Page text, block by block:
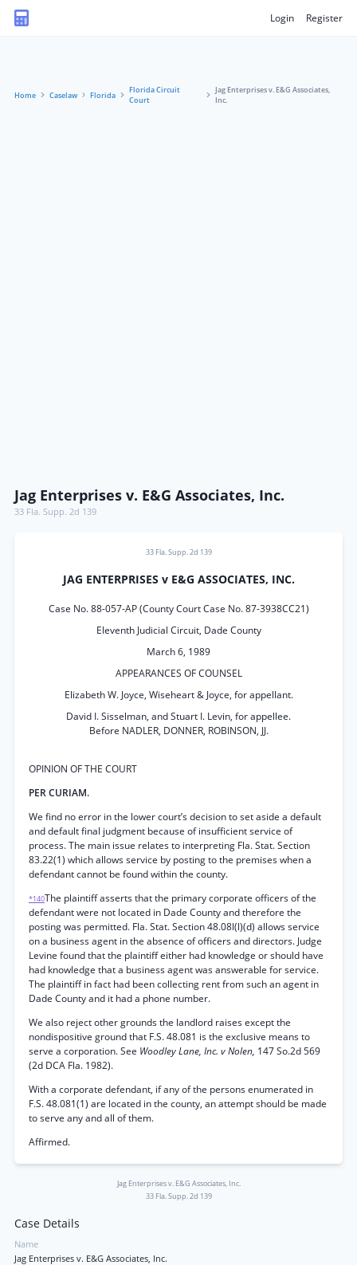
Login Register
Home Caselaw Florida
Florida Circuit
Court
Jag Enterprises v. E&G Associates,
Inc.
Jag Enterprises v. E&G Associates, Inc.
33 Fla. Supp. 2d 139
33 Fla. Supp. 2d 139
JAG ENTERPRISES v E&G ASSOCIATES, INC.
Case No. 88-057-AP (County Court Case No. 87-3938CC21)
Eleventh Judicial Circuit, Dade County
March 6, 1989
APPEARANCES OF COUNSEL
Elizabeth W. Joyce, Wiseheart & Joyce, for appellant.
David I. Sisselman, and Stuart I. Levin, for appellee.
Before NADLER, DONNER, ROBINSON, JJ.
OPINION OF THE COURT
PER CURIAM.
We find no error in the lower court’s decision to set aside a default
and default final judgment because of insufficient service of
process. The main issue relates to interpreting Fla. Stat. Section
83.22(1) which allows service by posting to the premises when a
defendant cannot be found within the county.
*140The plaintiff asserts that the primary corporate officers of the
defendant were not located in Dade County and therefore the
posting was permitted. Fla. Stat. Section 48.08l(l)(d) allows service
on a business agent in the absence of officers and directors. Judge
Levine found that the plaintiff either had knowledge or should have
had knowledge that a business agent was answerable for service.
The plaintiff in fact had been collecting rent from such an agent in
Dade County and it had a phone number.
We also reject other grounds the landlord raises except the
nondispositive ground that F.S. 48.081 is the exclusive means to
serve a corporation. See Woodley Lane, Inc. v Nolen, 147 So.2d 569
(2d DCA Fla. 1982).
With a corporate defendant, if any of the persons enumerated in
F.S. 48.081(1) are located in the county, an attempt should be made
to serve any and all of them.
Affirmed.
Jag Enterprises v. E&G Associates, Inc.
33 Fla. Supp. 2d 139
Case Details
Name
Jag Enterprises v. E&G Associates, Inc.